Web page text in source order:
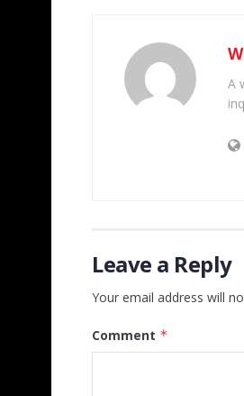
A
Leave a Reply
Your email address will
Comment *